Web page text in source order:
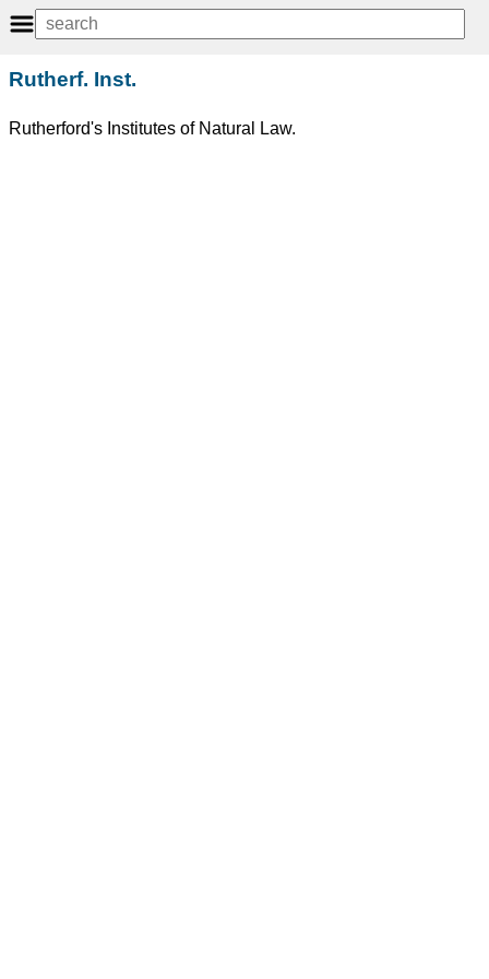
Rutherf. Inst.
Rutherford's Institutes of Natural Law.